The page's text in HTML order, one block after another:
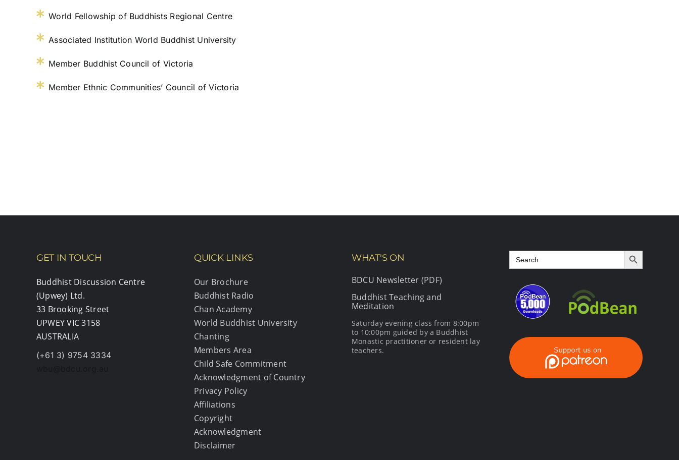
World Fellowship of Buddhists Regional Centre
Associated Institution World Buddhist University
Member Buddhist Council of Victoria
Member Ethnic Communities’ Council of Victoria
GET IN TOUCH
Buddhist Discussion Centre
(Upwey) Ltd.
33 Brooking Street
UPWEY VIC 3158
AUSTRALIA
(+61 3) 9754 3334
QUICK LINKS
Our Brochure
Buddhist Radio
Chan Academy
World Buddhist University
Chanting
Members Area
Child Safe Commitment
Acknowledgment of Country
Privacy Policy
Affiliations
Copyright
Acknowledgment
Disclaimer
WHAT'S ON
BDCU Newsletter (PDF)
Buddhist Teaching and
Meditation
Saturday evening class from 8:00pm
to 10:00pm guided by a Buddhist
Monastic practitioner or resident lay
teachers.
Search
for:
Search Button